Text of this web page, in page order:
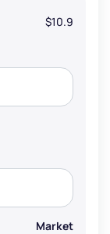
$10.9
Market